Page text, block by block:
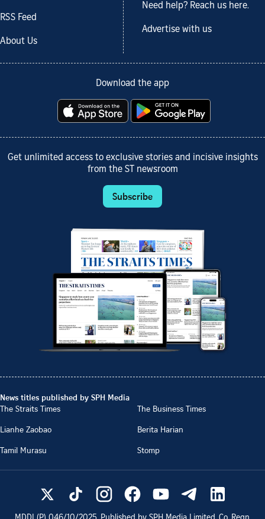
RSS Feed
About Us
Need help? Reach us here.
Advertise with us
Download the app
Get unlimited access to exclusive stories and incisive insights
from the ST newsroom
Subscribe
News titles published by SPH Media
The Straits Times
The Business Times
Lianhe Zaobao
Berita Harian
Tamil Murasu
Stomp